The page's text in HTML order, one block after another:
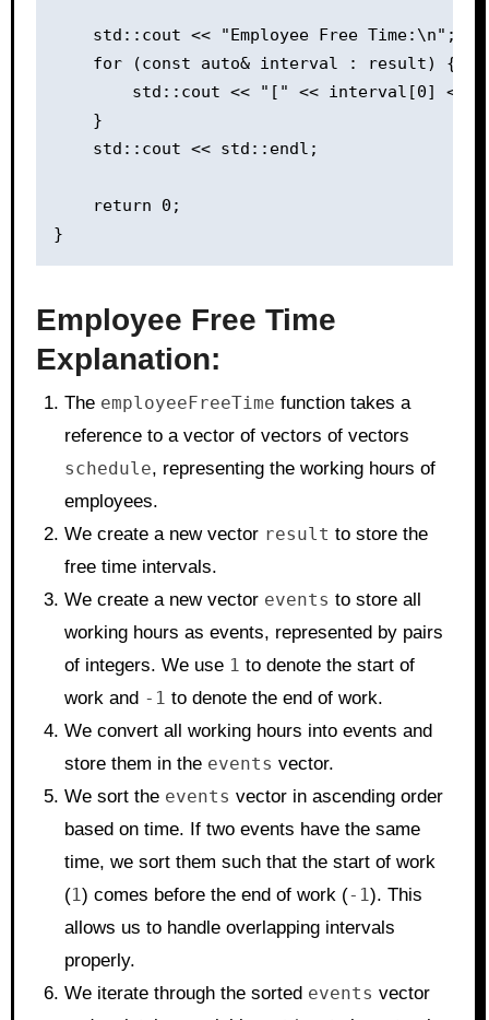
    std::cout << "Employee Free Time:\n";
    for (const auto& interval : result) {
std::cout << "[" << interval[0] <<
    }
    std::cout << std::endl;
    return 0;
Employee Free Time
Explanation:
The employeeFreeTime function takes a
reference to a vector of vectors of vectors
schedule, representing the working hours of
employees.
We create a new vector result to store the
free time intervals.
We create a new vector events to store all
working hours as events, represented by pairs
of integers. We use 1 to denote the start of
work and -1 to denote the end of work.
We convert all working hours into events and
store them in the events vector.
We sort the events vector in ascending order
based on time. If two events have the same
time, we sort them such that the start of work
(1) comes before the end of work (-1). This
allows us to handle overlapping intervals
properly.
We iterate through the sorted events vector